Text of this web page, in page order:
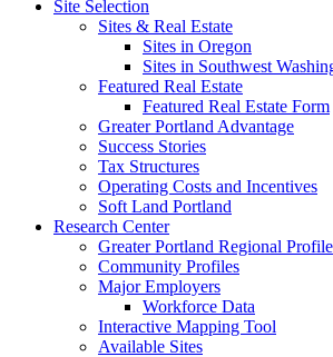
Site Selection
Sites & Real Estate
Sites in Oregon
Sites in Southwest
Featured Real Estate
Featured Real Estate Form
Greater Portland Advantage
Success Stories
Tax Structures
Operating Costs and Incentives
Soft Land Portland
Research Center
Greater Portland Regional Profile
Community Profiles
Major Employers
Workforce Data
Interactive Mapping Tool
Available Sites